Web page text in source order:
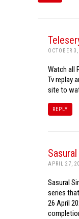
OCTOBER
Watch all
Tv replay
site to
REPLY
APRIL 27,
Sasural
series
26 April